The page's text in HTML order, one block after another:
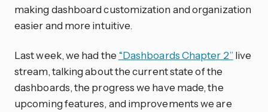
making dashboard customization and organization
easier and more intuitive.
Last week, we had the “Dashboards Chapter 2”live
stream, talking about the current state of the
dashboards, the progress we have made, the
upcoming features, and improvements we are